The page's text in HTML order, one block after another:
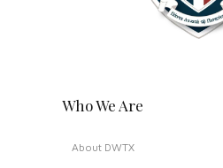
Who We Are
About DWTX